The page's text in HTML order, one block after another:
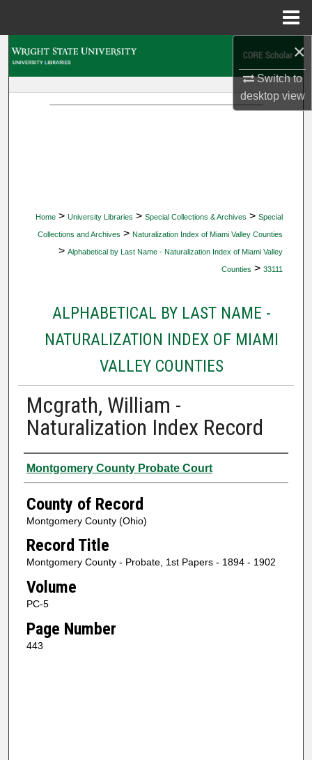
×
Switch to
desktopview
Home > University Libraries > Special Collections & Archives > Special
Collections and Archives > Naturalization Index of Miami Valley Counties
> Alphabetical by Last Name - Naturalization Index of Miami Valley
Counties > 33111
ALPHABETICAL BY LAST NAME -
NATURALIZATION INDEX OF MIAMI
VALLEY COUNTIES
Mcgrath, William -
Naturalization Index Record
Authors
Montgomery County Probate Court
County of Record
Montgomery County (Ohio)
Record Title
Montgomery County - Probate, 1st Papers - 1894 - 1902
Volume
PC-5
Page Number
443